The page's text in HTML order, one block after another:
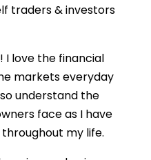
traders & investors
I love the financial
markets everyday
understand the
face as I have
my life.